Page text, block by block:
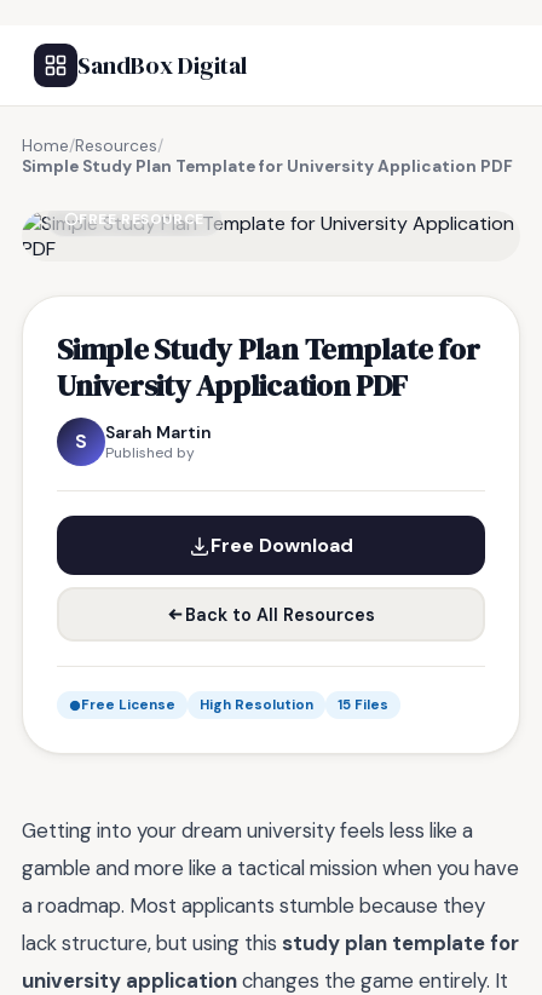
SandBox Digital
Home/Resources/
Simple Study Plan Template for University Application PDF
FREE RESOURCE
Simple Study Plan Template for
University Application PDF
S Sarah Martin
Published by
Free Download
Back to All Resources
Free License High Resolution 15 Files
Getting into your dream university feels less like a
gamble and more like a tactical mission when you have
a roadmap. Most applicants stumble because they
lack structure, but using this study plan template for
university applicationchanges the game entirely. It